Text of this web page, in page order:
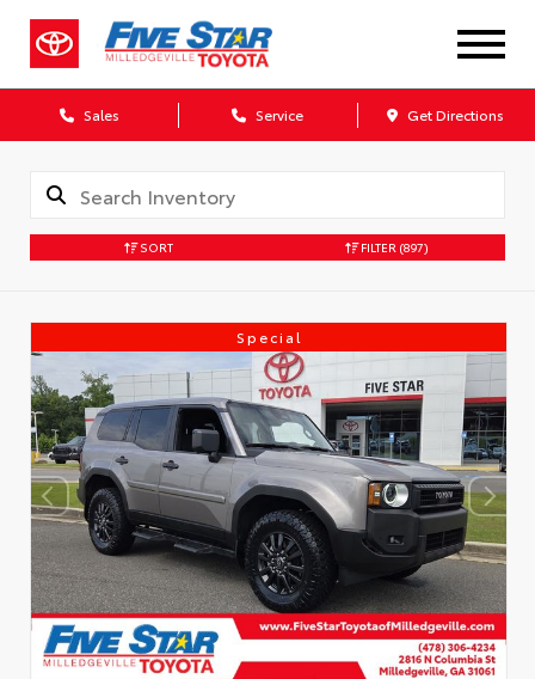
Sales Service Get Directions
SORT FILTER (897)
Special